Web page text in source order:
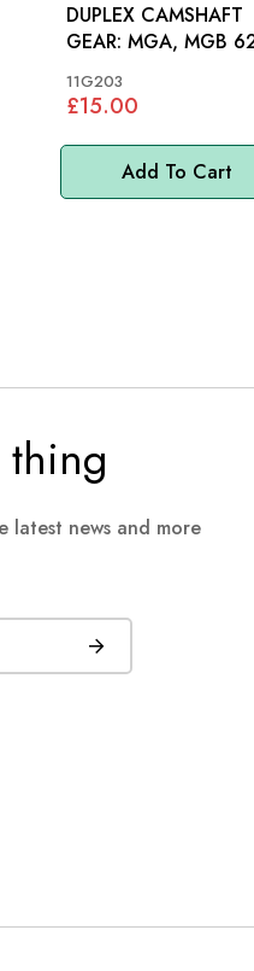
Add To Cart
DUPLEX CAMSHAFT
GEAR: MGA, MGB
11G203
£15.00
thing
latest news and more